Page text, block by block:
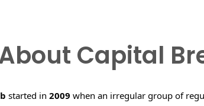
Capital
started in2009 when an irregular group of